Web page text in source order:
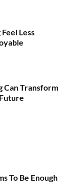
Less
Can Transform
To Be Enough